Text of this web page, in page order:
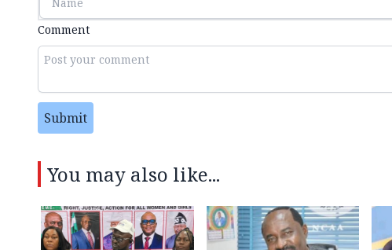
Comment
Submit
You may also like...